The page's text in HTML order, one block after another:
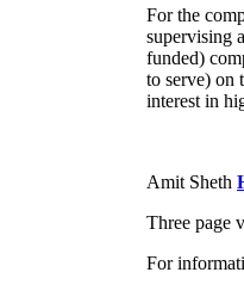
For the
supervising
funded)
to serve) on
interest in
Amit Sheth
Three page
For